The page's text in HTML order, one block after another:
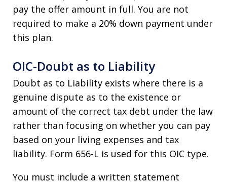
pay the offer amount in full. You are not
required to make a 20% down payment under
this plan.
OIC-Doubt as to Liability
Doubt as to Liability exists where there is a
genuine dispute as to the existence or
amount of the correct tax debt under the law
rather than focusing on whether you can pay
based on your living expenses and tax
liability. Form 656-L is used for this OIC type.
You must include a written statement